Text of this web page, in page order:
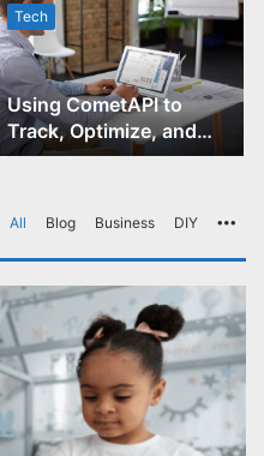
Tech
Using CometAPI to
Track, Optimize, and
Scale Your GPT-Image-1
All Blog Business DIY